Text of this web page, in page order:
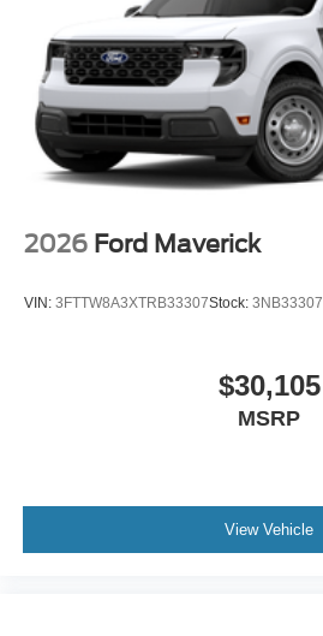
2026 Ford Maverick
VIN: 3FTTW8A3XTRB33307Stock: 3NB33307
$30,105
MSRP
View Vehicle